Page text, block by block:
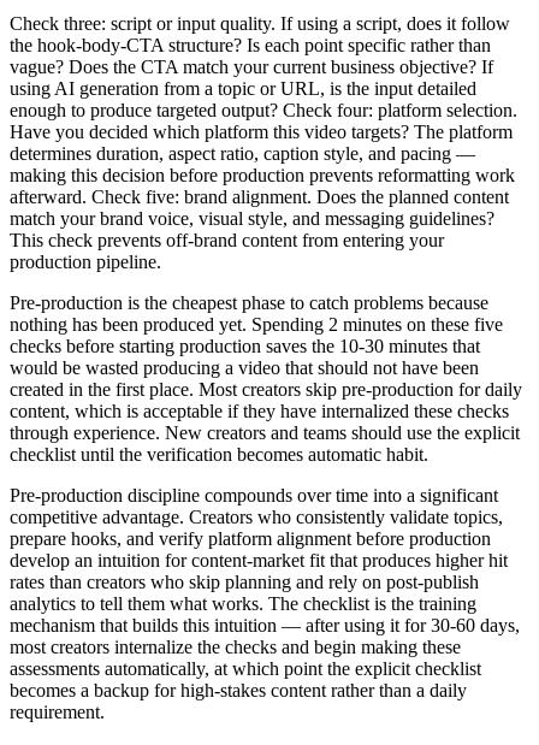
Check three: script or input quality. If using a script, does it follow
the hook-body-CTA structure? Is each point specific rather than
vague? Does the CTA match your current business objective? If
using AI generation from a topic or URL, is the input detailed
enough to produce targeted output? Check four: platform selection.
Have you decided which platform this video targets? The platform
determines duration, aspect ratio, caption style, and pacing —
making this decision before production prevents reformatting work
afterward. Check five: brand alignment. Does the planned content
match your brand voice, visual style, and messaging guidelines?
This check prevents off-brand content from entering your
production pipeline.
Pre-production is the cheapest phase to catch problems because
nothing has been produced yet. Spending 2 minutes on these five
checks before starting production saves the 10-30 minutes that
would be wasted producing a video that should not have been
created in the first place. Most creators skip pre-production for daily
content, which is acceptable if they have internalized these checks
through experience. New creators and teams should use the explicit
checklist until the verification becomes automatic habit.
Pre-production discipline compounds over time into a significant
competitive advantage. Creators who consistently validate topics,
prepare hooks, and verify platform alignment before production
develop an intuition for content-market fit that produces higher hit
rates than creators who skip planning and rely on post-publish
analytics to tell them what works. The checklist is the training
mechanism that builds this intuition — after using it for 30-60 days,
most creators internalize the checks and begin making these
assessments automatically, at which point the explicit checklist
becomes a backup for high-stakes content rather than a daily
requirement.